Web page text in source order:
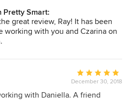
conduct our contractor
been provided at a very
would highly recommend Pretty
a home renovation.
Pretty Smart:
great review, Ray! It has been
working with you and Czarina on
Average
rating:
5
December 30, 2018
with Daniella. A friend